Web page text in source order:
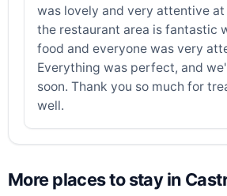
was lovely and very attentive at
the restaurant area is fantastic
food and everyone was very
Everything was perfect, and
soon. Thank you so much for
well.
More places to stay in